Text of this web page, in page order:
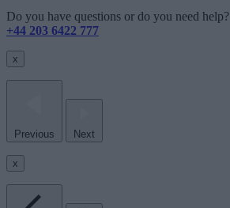
Do you have questions or do you need help?
+44 203 6422 777
x
Previous Next
x